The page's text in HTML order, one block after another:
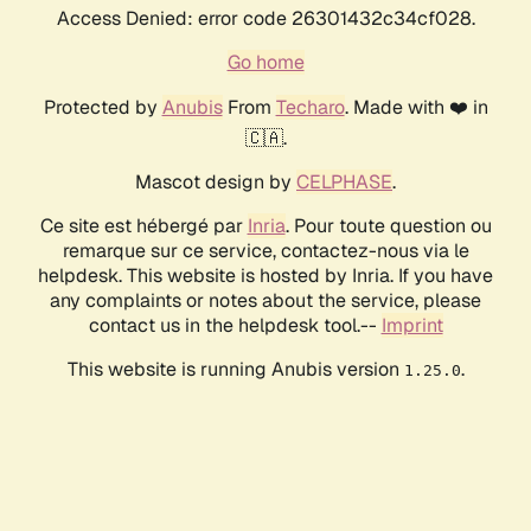
Access Denied: error code 26301432c34cf028.
Go home
Protected by AnubisFrom Techaro. Made with ❤️ in
🇨🇦.
Mascot design by CELPHASE.
Ce site est hébergé par Inria. Pour toute question ou
remarque sur ce service, contactez-nous via le
helpdesk. This website is hosted by Inria. If you have
any complaints or notes about the service, please
contact us in the helpdesk tool.-- Imprint
This website is running Anubis version 1.25.0.